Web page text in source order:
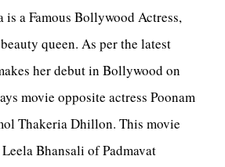
is a Famous Bollywood Actress,
queen. As per the latest
her debut in Bollywood on
movie opposite actress Poonam
Thakeria Dhillon. This movie
Bhansali of Padmavat